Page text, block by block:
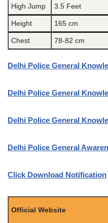
High Jump 3.5 Feet
Height 165 cm
Chest 78-82 cm
Delhi Police General
Delhi Police General
Delhi Police General
Delhi Police General
Click Download Notification
Official Website